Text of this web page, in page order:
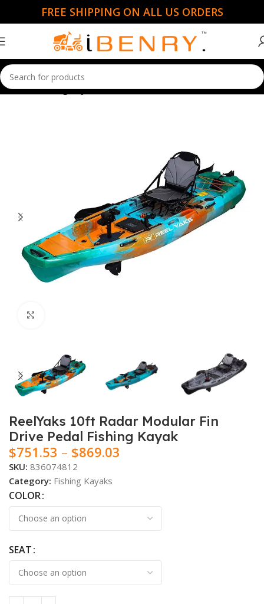
FREE SHIPPING ON ALL US ORDERS
Home Fishing Kayaks
ReelYaks 10ft Radar Modular Fin
Drive Pedal Fishing Kayak
$751.53 – $869.03
SKU: 836074812
Category: Fishing Kayaks
COLOR
SEAT